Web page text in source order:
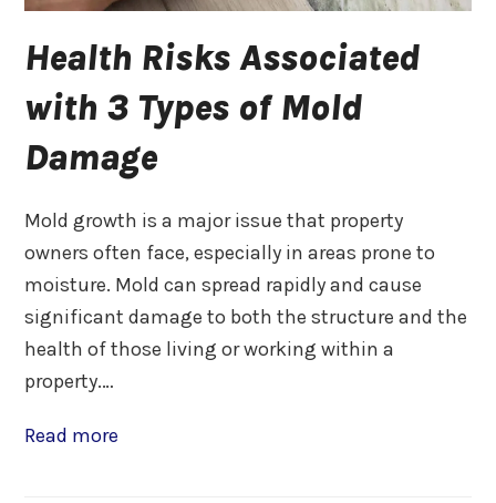
Health Risks Associated
with 3 Types of Mold
Damage
Mold growth is a major issue that property
owners often face, especially in areas prone to
moisture. Mold can spread rapidly and cause
significant damage to both the structure and the
health of those living or working within a
property.…
Read more